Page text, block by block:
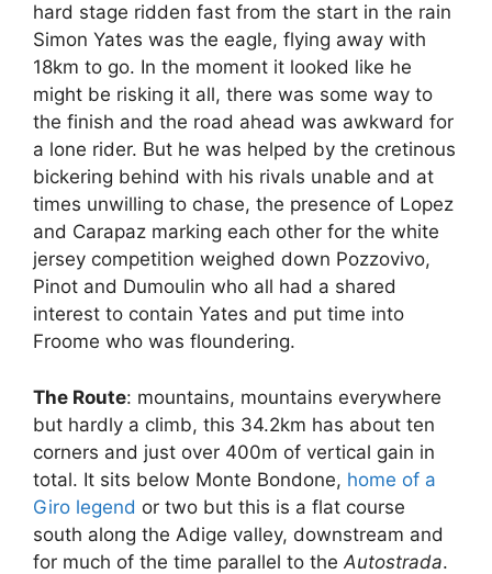
hard stage ridden fast from the start in the rain
Simon Yates was the eagle, flying away with
18km to go. In the moment it looked like he
might be risking it all, there was some way to
the finish and the road ahead was awkward for
a lone rider. But he was helped by the cretinous
bickering behind with his rivals unable and at
times unwilling to chase, the presence of Lopez
and Carapaz marking each other for the white
jersey competition weighed down Pozzovivo,
Pinot and Dumoulin who all had a shared
interest to contain Yates and put time into
Froome who was floundering.
The Route: mountains, mountains everywhere
but hardly a climb, this 34.2km has about ten
corners and just over 400m of vertical gain in
total. It sits below Monte Bondone, home of a
Giro legend or two but this is a flat course
south along the Adige valley, downstream and
for much of the time parallel to the Autostrada.